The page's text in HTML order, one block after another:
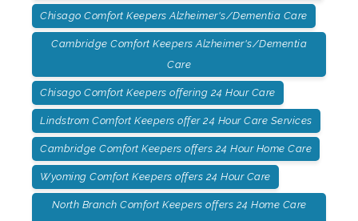
Chisago Comfort Keepers Alzheimer's/Dementia Care
Cambridge Comfort Keepers Alzheimer's/Dementia
Care
Chisago Comfort Keepers offering 24 Hour Care
Lindstrom Comfort Keepers offer 24 Hour Care Services
Cambridge Comfort Keepers offers 24 Hour Home Care
Wyoming Comfort Keepers offers 24 Hour Care
North Branch Comfort Keepers offers 24 Home Care